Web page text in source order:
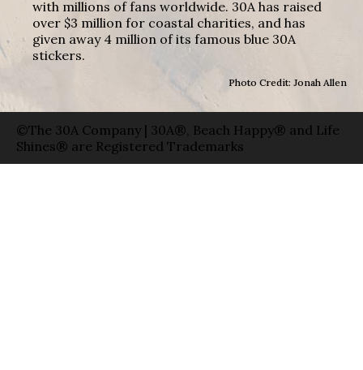
with millions of fans worldwide. 30A has raised
over $3 million for coastal charities, and has
given away 4 million of its famous blue 30A
stickers.
Photo Credit: Jonah Allen
©The 30A Company | 30A®, Beach Happy® and Life
Shines® are Registered Trademarks